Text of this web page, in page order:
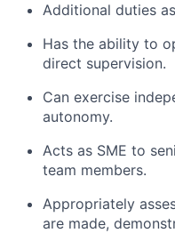
Additional duties
Has the ability to
direct supervision.
Can exercise
autonomy.
Acts as SME to
team members.
Appropriately
are made,